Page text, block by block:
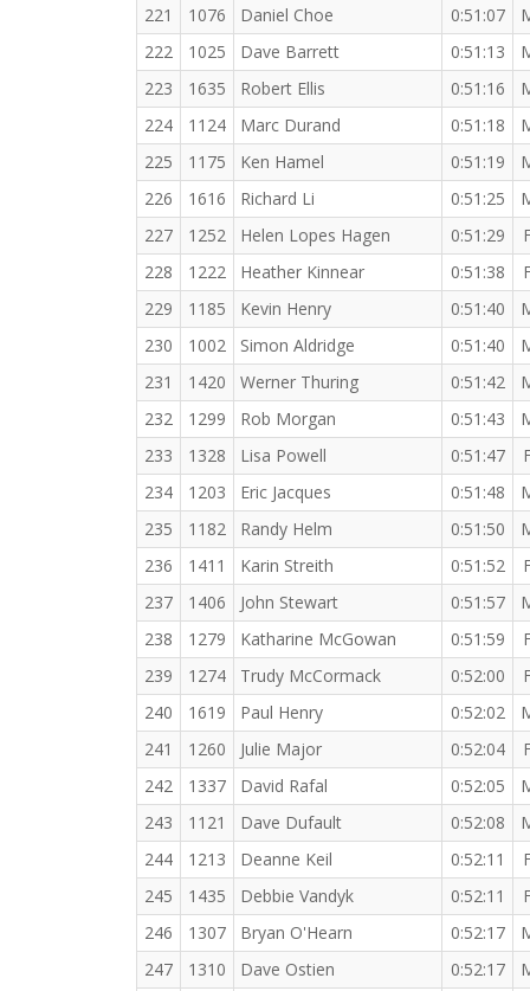
221 1076 Daniel Choe 0:51:07
222
1025 Dave Barrett 0:51:13
223
1635 Robert Ellis 0:51:16
224
1124 Marc Durand 0:51:18
225
1175 Ken Hamel 0:51:19
226
1616 Richard Li 0:51:25
227
1252 Helen Lopes Hagen 0:51:29
228
1222 Heather Kinnear 0:51:38
229
1185 Kevin Henry 0:51:40
230
1002 Simon Aldridge 0:51:40
231
1420 Werner Thuring 0:51:42
232
1299 Rob Morgan 0:51:43
233
1328 Lisa Powell 0:51:47
234
1203 Eric Jacques 0:51:48
235
1182 Randy Helm 0:51:50
236
1411 Karin Streith 0:51:52
237
1406 John Stewart 0:51:57
238
1279 Katharine McGowan 0:51:59
239
1274 Trudy McCormack 0:52:00
240
1619 Paul Henry 0:52:02
241
1260 Julie Major 0:52:04
242
1337 David Rafal 0:52:05
243
1121 Dave Dufault 0:52:08
244
1213 Deanne Keil 0:52:11
245
1435 Debbie Vandyk 0:52:11
246
1307 Bryan O'Hearn 0:52:17
247
1310 Dave Ostien 0:52:17